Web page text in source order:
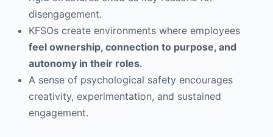
disengagement.
KFSOs create environments where employees
feel ownership, connection to purpose, and
autonomy in their roles.
A sense of psychological safety encourages
creativity, experimentation, and sustained
engagement.